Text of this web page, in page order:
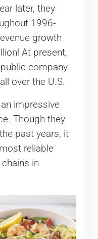
later, they
1996-
growth
At present,
company
over the U.S.
impressive
Though they
past years, it
reliable
in